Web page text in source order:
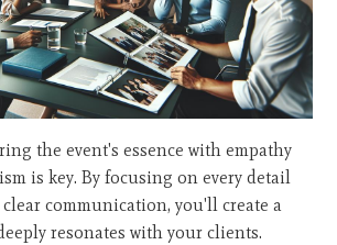
the event's essence with empathy
is key. By focusing on every detail
communication, you'll create a
resonates with your clients.